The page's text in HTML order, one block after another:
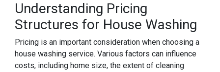
Understanding Pricing
Structures for House Washing
Pricing is an important consideration when choosing a
house washing service. Various factors can influence
costs, including home size, the extent of cleaning